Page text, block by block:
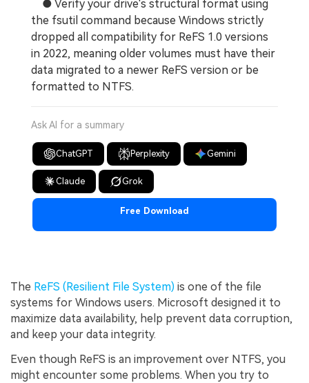
● Verify your drive's structural format using
the fsutil command because Windows strictly
dropped all compatibility for ReFS 1.0 versions
in 2022, meaning older volumes must have their
data migrated to a newer ReFS version or be
formatted to NTFS.
Ask AI for a summary
ChatGPT Perplexity Gemini
Claude Grok
Free Download
The ReFS (Resilient File System) is one of the file
systems for Windows users. Microsoft designed it to
maximize data availability, help prevent data corruption,
and keep your data integrity.
Even though ReFS is an improvement over NTFS, you
might encounter some problems. When you try to